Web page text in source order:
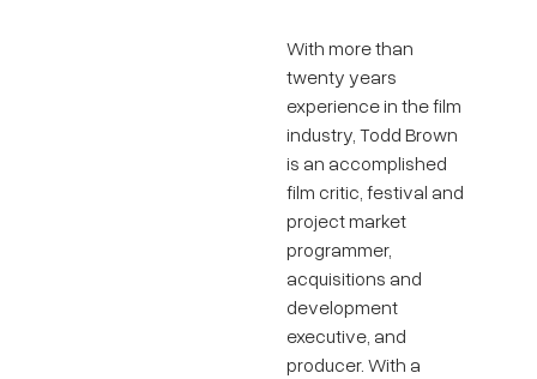
With more than
twenty years
experience in the film
industry, Todd Brown
is an accomplished
film critic, festival and
project market
programmer,
acquisitions and
development
executive, and
producer. With a